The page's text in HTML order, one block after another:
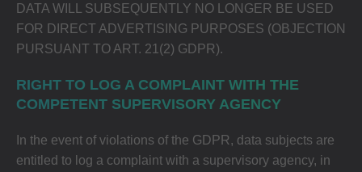
DATA WILL SUBSEQUENTLY NO LONGER BE USED
FOR DIRECT ADVERTISING PURPOSES (OBJECTION
PURSUANT TO ART. 21(2) GDPR).
RIGHT TO LOG A COMPLAINT WITH THE
COMPETENT SUPERVISORY AGENCY
In the event of violations of the GDPR, data subjects are
entitled to log a complaint with a supervisory agency, in